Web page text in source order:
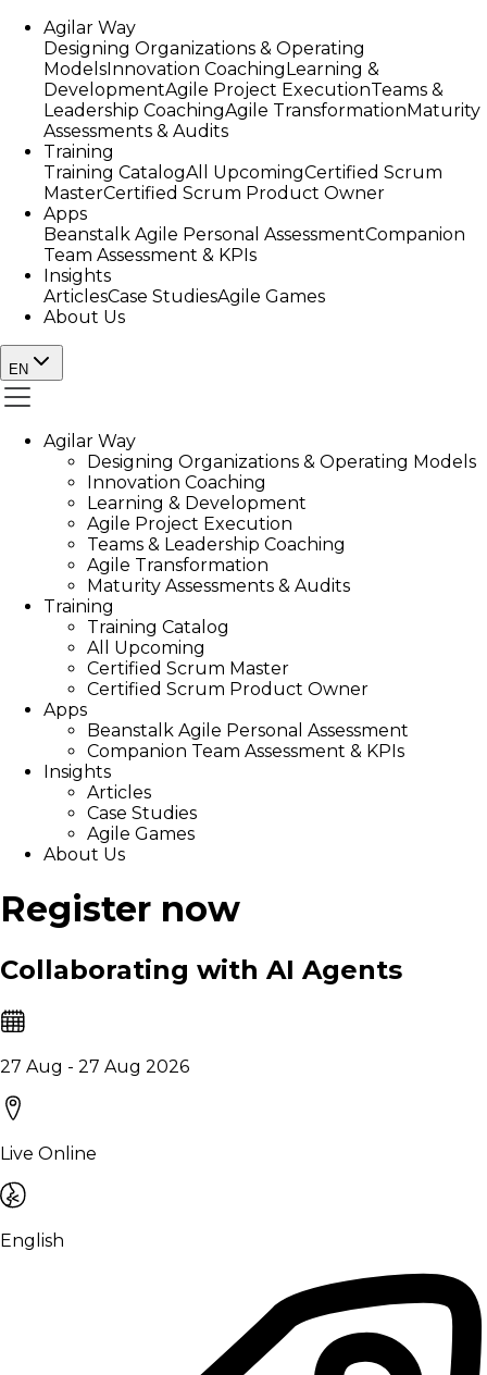
Agilar Way
Designing Organizations & Operating
ModelsInnovation CoachingLearning &
DevelopmentAgile Project ExecutionTeams &
Leadership CoachingAgile TransformationMaturity
Assessments & Audits
Training
Training CatalogAll UpcomingCertified Scrum
MasterCertified Scrum Product Owner
Apps
Beanstalk Agile Personal AssessmentCompanion
Team Assessment & KPIs
Insights
ArticlesCase StudiesAgile Games
About Us
EN
Agilar Way
Designing Organizations & Operating Models
Innovation Coaching
Learning & Development
Agile Project Execution
Teams & Leadership Coaching
Agile Transformation
Maturity Assessments & Audits
Training
Training Catalog
All Upcoming
Certified Scrum Master
Certified Scrum Product Owner
Apps
Beanstalk Agile Personal Assessment
Companion Team Assessment & KPIs
Insights
Articles
Case Studies
Agile Games
About Us
Register now
Collaborating with AI Agents
27 Aug - 27 Aug 2026
Live Online
English